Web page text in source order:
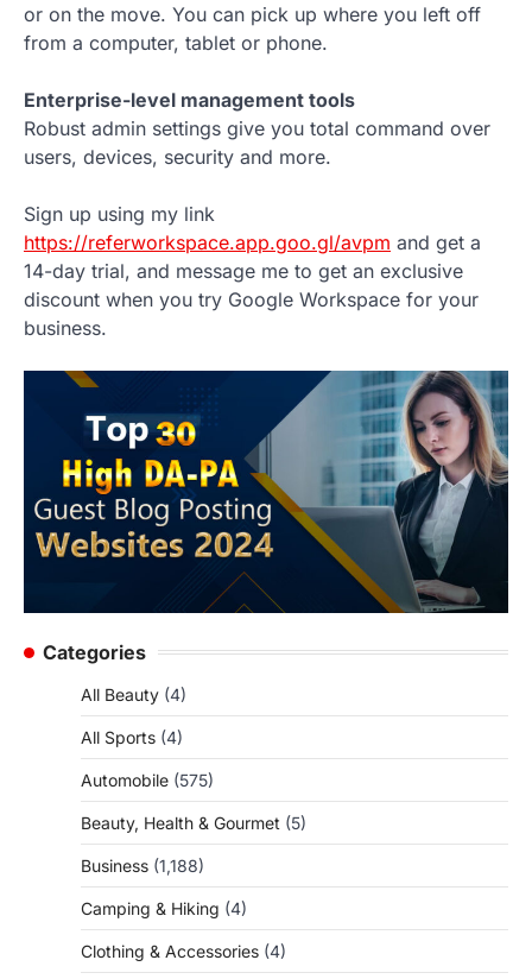
or on the move. You can pick up where you left off
from a computer, tablet or phone.
Enterprise-level management tools
Robust admin settings give you total command over
users, devices, security and more.
Sign up using my link
https://referworkspace.app.goo.gl/avpm and get a
14-day trial, and message me to get an exclusive
discount when you try Google Workspace for your
business.
Categories
All Beauty (4)
All Sports (4)
Automobile (575)
Beauty, Health & Gourmet (5)
Business (1,188)
Camping & Hiking (4)
Clothing & Accessories (4)